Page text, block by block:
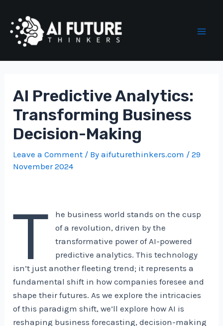
content
AI Predictive Analytics:
Transforming Business
Decision-Making
Leave a Comment / Byaifuturethinkers.com /29
November 2024
T
he business world stands on the cusp
of a revolution, driven by the
transformative power of AI-powered
predictive analytics. This technology
isn’t just another fleeting trend; it represents a
fundamental shift in how companies foresee and
shape their futures. As we explore the intricacies
of this paradigm shift, we’ll explore how AI is
reshaping business forecasting, decision-making